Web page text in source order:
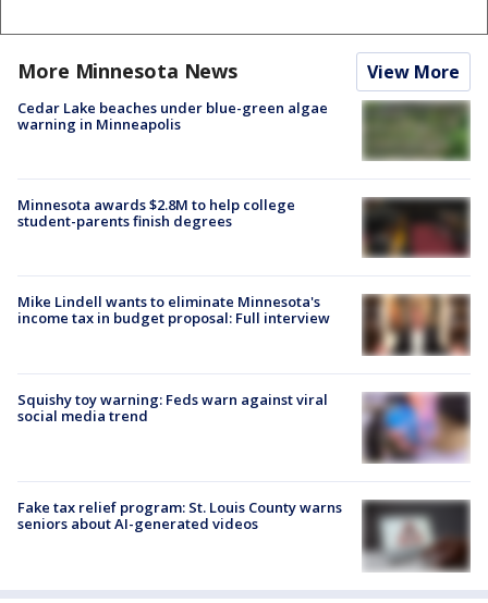
More Minnesota News View More
Cedar Lake beaches under blue-green algae
warning in Minneapolis
Minnesota awards $2.8M to help college
student-parents finish degrees
Mike Lindell wants to eliminate Minnesota's
income tax in budget proposal: Full interview
Squishy toy warning: Feds warn against viral
social media trend
Fake tax relief program: St. Louis County warns
seniors about AI-generated videos